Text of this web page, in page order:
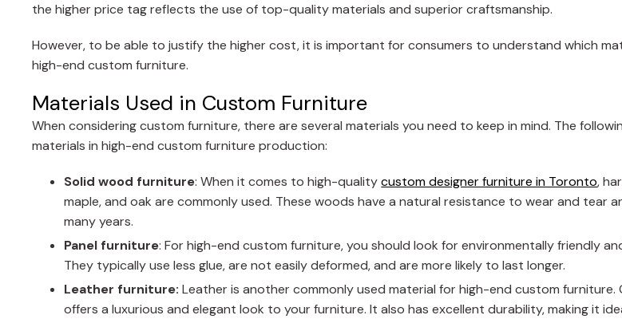
the higher price tag reflects the use of top-quality materials and superior craftsmanship.
However, to be able to justify the higher cost, it is important for consumers to understand which
high-end custom furniture.
Materials Used in Custom Furniture
When considering custom furniture, there are several materials you need to keep in mind. The
materials in high-end custom furniture production:
Solid wood furniture: When it comes to high-qualitycustom designer furniture in Toronto,
maple, and oak are commonly used. These woods have a natural resistance to wear and tear
many years.
Panel furniture: For high-end custom furniture, you should look for environmentally friendly
They typically use less glue, are not easily deformed, and are more likely to last longer.
Leather furniture: Leather is another commonly used material for high-end custom furniture.
offers a luxurious and elegant look to your furniture. It also has excellent durability, making it